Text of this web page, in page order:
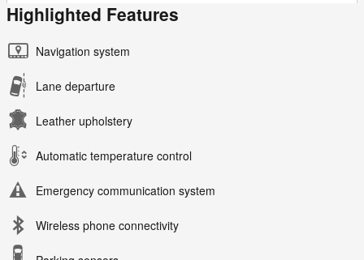
Highlighted Features
Navigation system
Lane departure
Leather upholstery
Automatic temperature control
Emergency communication system
Wireless phone connectivity